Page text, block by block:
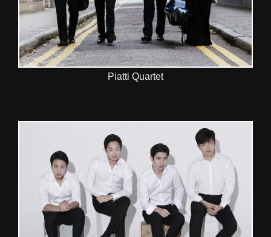
Piatti Quartet